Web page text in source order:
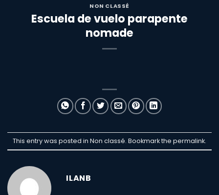
NON CLASSÉ
Escuela de vuelo parapente
nomade
This entry was posted in Non classé. Bookmark the permalink.
ILANB